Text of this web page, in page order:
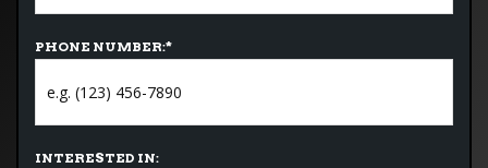
PHONE NUMBER:*
INTERESTED IN: